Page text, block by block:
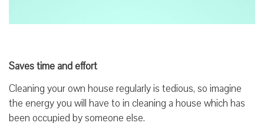
Saves time and effort
Cleaning your own house regularly is tedious, so imagine
the energy you will have to in cleaning a house which has
been occupied by someone else.